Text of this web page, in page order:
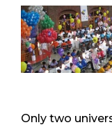
Only two